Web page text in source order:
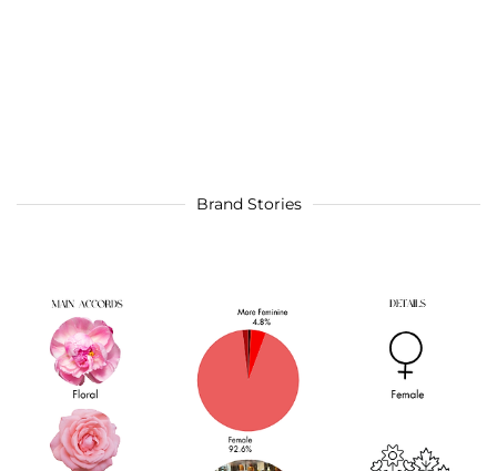
Brand Stories